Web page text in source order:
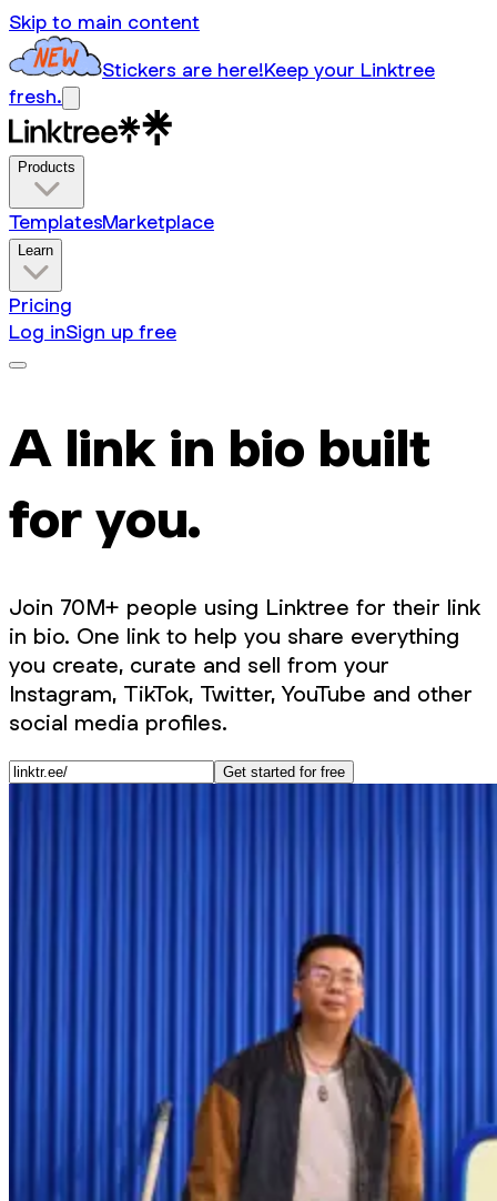
Skip to main content
Stickers are here!Keep your Linktree
fresh.
Products
TemplatesMarketplace
Learn
Pricing
Log inSign up free
A link in bio built
for you.
Join 70M+ people using Linktree for their link
in bio. One link to help you share everything
you create, curate and sell from your
Instagram, TikTok, Twitter, YouTube and other
social media profiles.
Get started for free